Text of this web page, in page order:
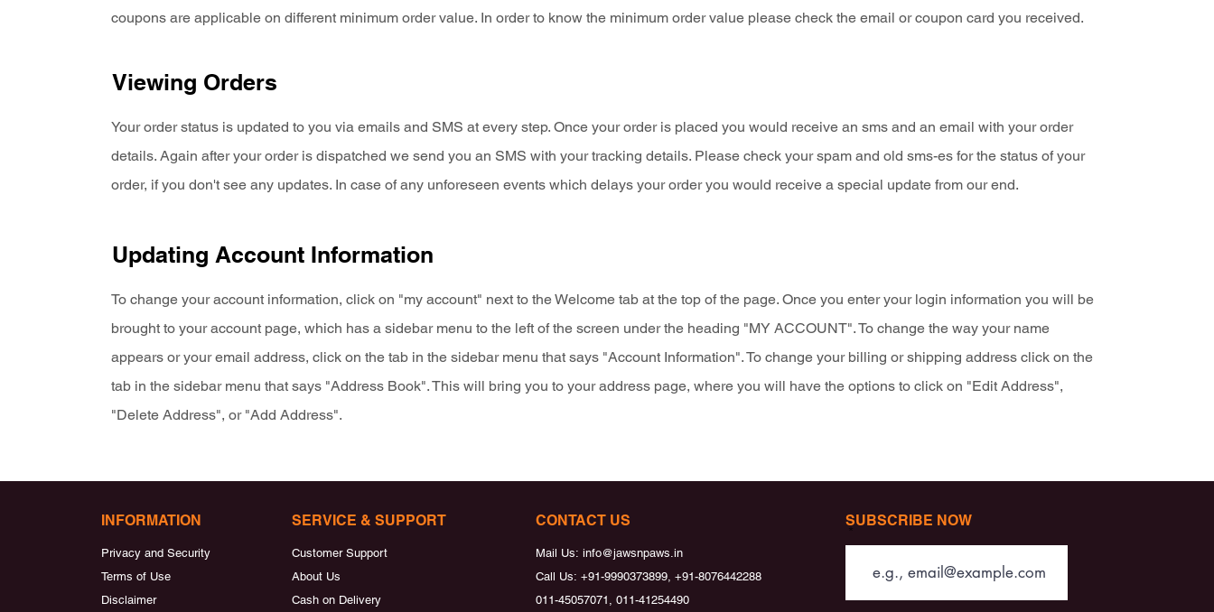
coupons are applicable on different minimum order value. In order to know the minimum order value please check the email or coupon card you received.
Viewing Orders
Your order status is updated to you via emails and SMS at every step. Once your order is placed you would receive an sms and an email with your order
details. Again after your order is dispatched we send you an SMS with your tracking details. Please check your spam and old sms-es for the status of your
order, if you don't see any updates. In case of any unforeseen events which delays your order you would receive a special update from our end.
Updating Account Information
To change your account information, click on "my account" next to the Welcome tab at the top of the page. Once you enter your login information you will be
brought to your account page, which has a sidebar menu to the left of the screen under the heading "MY ACCOUNT". To change the way your name
appears or your email address, click on the tab in the sidebar menu that says "Account Information". To change your billing or shipping address click on the
tab in the sidebar menu that says "Address Book". This will bring you to your address page, where you will have the options to click on "Edit Address",
"Delete Address", or "Add Address".
INFORMATION
Privacy and Security
Terms of Use
Disclaimer
SERVICE & SUPPORT
Customer Support
About Us
Cash on Delivery
CONTACT US
Mail Us: info@jawsnpaws.in
Call Us: +91-9990373899, +91-8076442288
011-45057071, 011-41254490
SUBSCRIBE NOW